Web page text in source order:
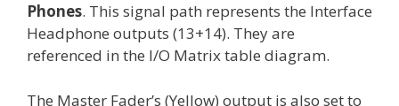
Phones. This signal path represents the Interface
Headphone outputs (13+14). They are
referenced in the I/O Matrix table diagram.
The Master Fader’s (Yellow) output is also set to